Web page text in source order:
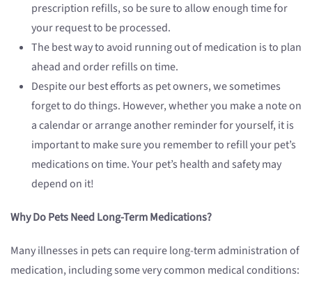
prescription refills, so be sure to allow enough time for
your request to be processed.
The best way to avoid running out of medication is to plan
ahead and order refills on time.
Despite our best efforts as pet owners, we sometimes
forget to do things. However, whether you make a note on
a calendar or arrange another reminder for yourself, it is
important to make sure you remember to refill your pet’s
medications on time. Your pet’s health and safety may
depend on it!
Why Do Pets Need Long-Term Medications?
Many illnesses in pets can require long-term administration of
medication, including some very common medical conditions: